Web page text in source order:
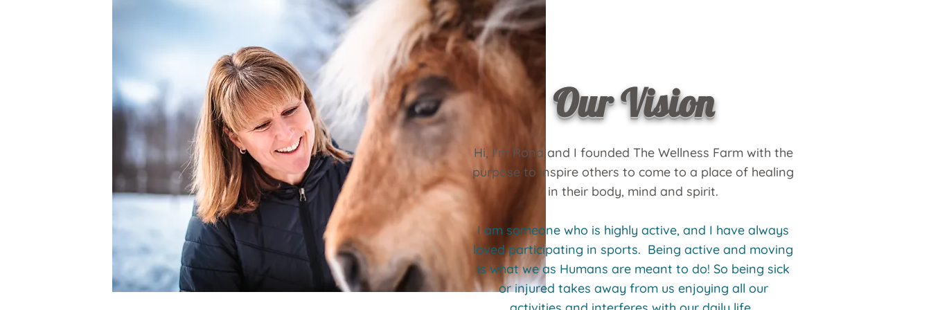
Our Vision
Hi, I'm Rona and I founded The Wellness Farm with the
purpose to inspire others to come to a place of healing
in their body, mind and spirit.
I am someone who is highly active, and I have always
loved participating in sports. Being active and moving
is what we as Humans are meant to do! So being sick
or injured takes away from us enjoying all our